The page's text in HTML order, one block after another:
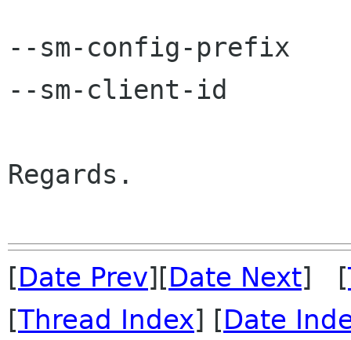
--sm-config-prefix
--sm-client-id
Regards.
[Date Prev][Date Next] [
[Thread Index] [Date